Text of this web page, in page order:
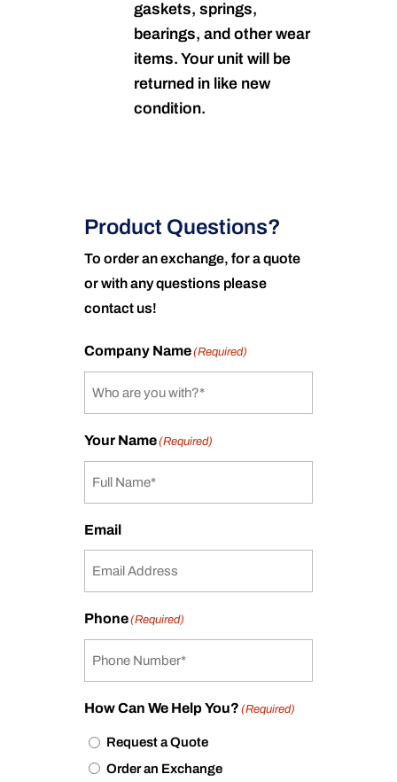
gaskets, springs,
bearings, and other wear
items. Your unit will be
returned in like new
condition.
Product Questions?
To order an exchange, for a quote
or with any questions please
contact us!
Company Name(Required)
Your Name(Required)
Email
Phone(Required)
How Can We Help You? (Required)
Request a Quote
Order an Exchange